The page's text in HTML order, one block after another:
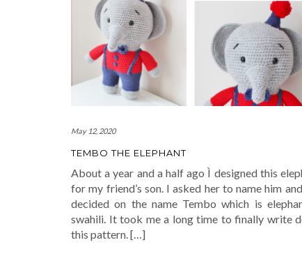
May 12, 2020
TEMBO THE ELEPHANT
About a year and a half ago Ì designed this
for my friend’s son. I asked her to name him
decided on the name Tembo which is
swahili. It took me a long time to finally write
this pattern. […]